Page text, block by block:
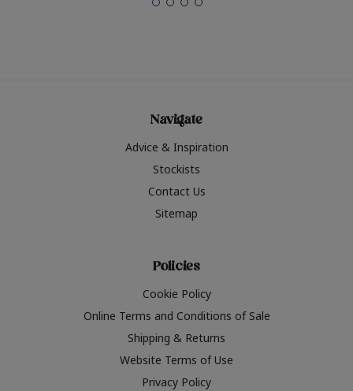
Navigate
Advice & Inspiration
Stockists
Contact Us
Sitemap
Policies
Cookie Policy
Online Terms and Conditions of Sale
Shipping & Returns
Website Terms of Use
Privacy Policy